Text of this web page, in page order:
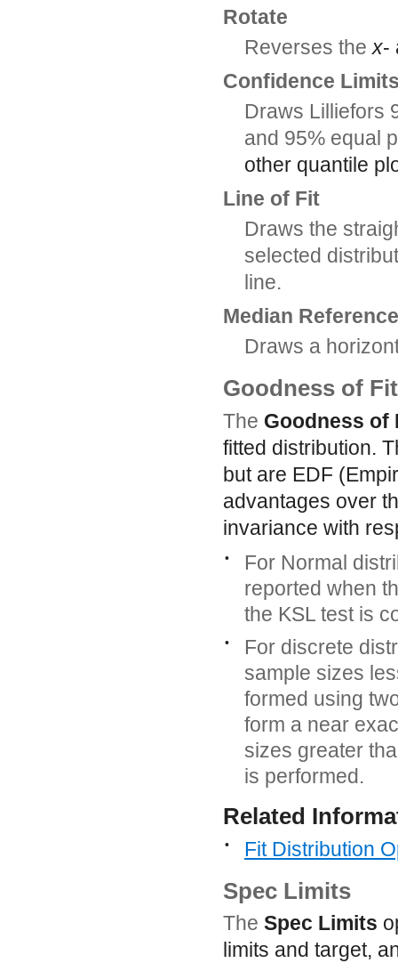
Rotate
Reverses thex-
Confidence
Draws Lilliefors
and 95% equal
other quantile
Line of Fit
Draws the
selected
line.
Median
Draws a
Goodness of Fit
The Goodness of
fitted distribution.
but are EDF
advantages over
invariance with
•
For Normal
reported when
the KSL test is
•
For discrete
sample sizes
formed using
form a near
sizes greater
is performed.
Related
• Fit Distribution
Spec Limits
The Spec Limits
limits and target,